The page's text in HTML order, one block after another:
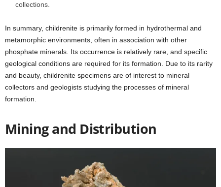
collections.
In summary, childrenite is primarily formed in hydrothermal and
metamorphic environments, often in association with other
phosphate minerals. Its occurrence is relatively rare, and specific
geological conditions are required for its formation. Due to its rarity
and beauty, childrenite specimens are of interest to mineral
collectors and geologists studying the processes of mineral
formation.
Mining and Distribution